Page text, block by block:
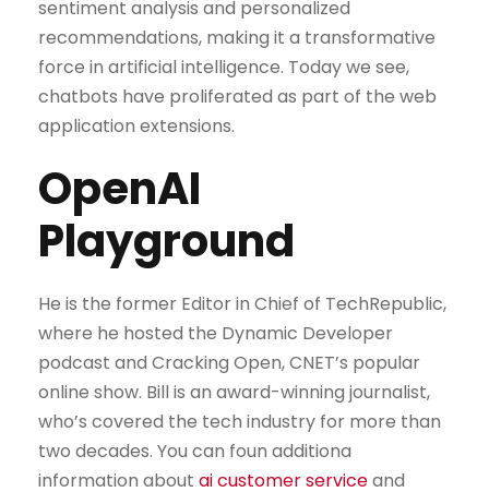
sentiment analysis and personalized
recommendations, making it a transformative
force in artificial intelligence. Today we see,
chatbots have proliferated as part of the web
application extensions.
OpenAI
Playground
He is the former Editor in Chief of TechRepublic,
where he hosted the Dynamic Developer
podcast and Cracking Open, CNET’s popular
online show. Bill is an award-winning journalist,
who’s covered the tech industry for more than
two decades. You can foun additiona
information about ai customer serviceand